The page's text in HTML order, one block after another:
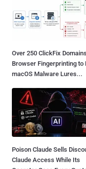
Over 250 ClickFix
Browser Fingerprinting to
macOS Malware Lures...
Poison Claude Sells
Claude Access While Its